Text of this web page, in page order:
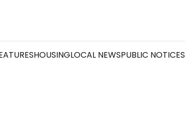
HOUSINGLOCAL NEWSPUBLIC NOTICES